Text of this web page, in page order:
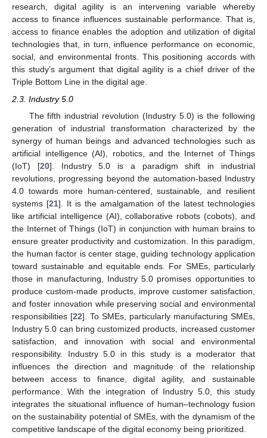
research, digital agility is an intervening variable whereby
access to finance influences sustainable performance. That is,
access to finance enables the adoption and utilization of digital
technologies that, in turn, influence performance on economic,
social, and environmental fronts. This positioning accords with
this study’s argument that digital agility is a chief driver of the
Triple Bottom Line in the digital age.
2.3. Industry 5.0
The fifth industrial revolution (Industry 5.0) is the following
generation of industrial transformation characterized by the
synergy of human beings and advanced technologies such as
artificial intelligence (AI), robotics, and the Internet of Things
(IoT) [20]. Industry 5.0 is a paradigm shift in industrial
revolutions, progressing beyond the automation-based Industry
4.0 towards more human-centered, sustainable, and resilient
systems [21]. It is the amalgamation of the latest technologies
like artificial intelligence (AI), collaborative robots (cobots), and
the Internet of Things (IoT) in conjunction with human brains to
ensure greater productivity and customization. In this paradigm,
the human factor is center stage, guiding technology application
toward sustainable and equitable ends. For SMEs, particularly
those in manufacturing, Industry 5.0 promises opportunities to
produce custom-made products, improve customer satisfaction,
and foster innovation while preserving social and environmental
responsibilities [22]. To SMEs, particularly manufacturing SMEs,
Industry 5.0 can bring customized products, increased customer
satisfaction, and innovation with social and environmental
responsibility. Industry 5.0 in this study is a moderator that
influences the direction and magnitude of the relationship
between access to finance, digital agility, and sustainable
performance. With the integration of Industry 5.0, this study
integrates the situational influence of human–technology fusion
on the sustainability potential of SMEs, with the dynamism of the
competitive landscape of the digital economy being prioritized.